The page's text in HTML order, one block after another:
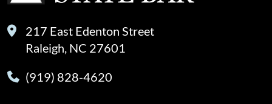
217 East Edenton Street
Raleigh, NC 27601
(919) 828-4620